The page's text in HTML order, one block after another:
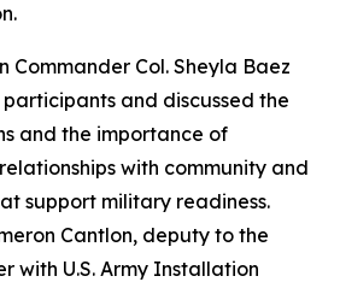
Commander Col. Sheyla Baez
and discussed the
and the importance of
with community and
support military readiness.
Cantlon, deputy to the
with U.S. Army Installation